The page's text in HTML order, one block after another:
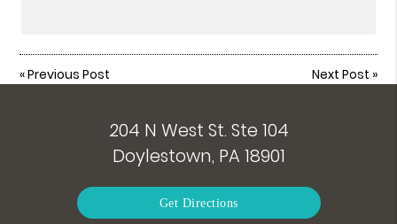
«Previous Post Next Post »
204 N West St. Ste 104
Doylestown, PA 18901
Get Directions